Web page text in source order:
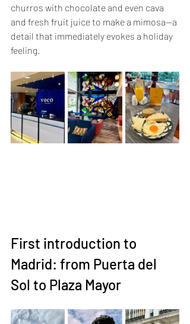
churros with chocolate and even cava
and fresh fruit juice to make a mimosa—a
detail that immediately evokes a holiday
feeling.
First introduction to
Madrid: from Puerta del
Sol to Plaza Mayor